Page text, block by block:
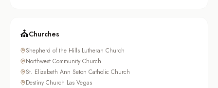
⛪Churches
Shepherd of the Hills Lutheran Church
Northwest Community Church
St. Elizabeth Ann Seton Catholic Church
Destiny Church Las Vegas